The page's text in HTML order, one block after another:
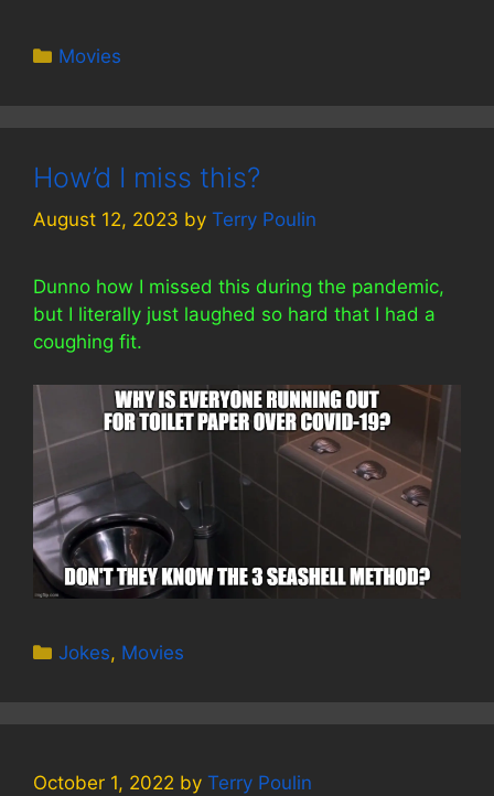
Categories
Movies
How’d I miss this?
August 12, 2023 by Terry Poulin
Dunno how I missed this during the pandemic,
but I literally just laughed so hard that I had a
coughing fit.
Categories
Jokes, Movies
October 1, 2022 by Terry Poulin